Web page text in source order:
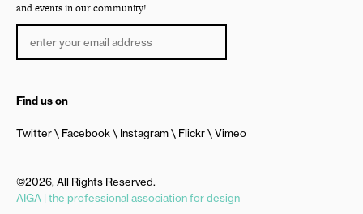
and events in our community!
Find us on
Twitter Facebook Instagram Flickr Vimeo
©2026, All Rights Reserved.
AIGA | the professional association for design